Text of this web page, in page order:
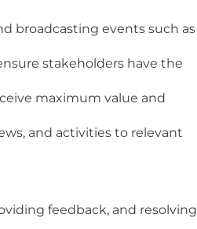
broadcasting events such as
stakeholders have the
maximum value and
and activities to relevant
feedback, and resolving